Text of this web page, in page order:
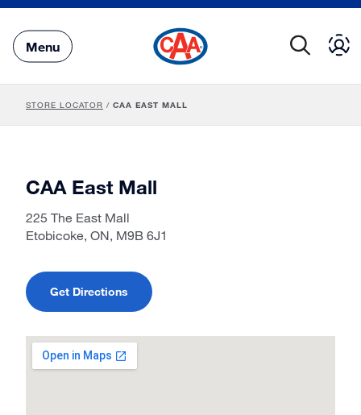
Main
Content
Menu
STORE LOCATOR / CAA EAST MALL
CAA East Mall
225 The East Mall
Etobicoke, ON, M9B 6J1
Get Directions